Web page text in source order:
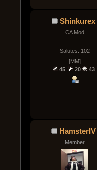
Shinkurex
CA Mod
Salutes: 102
[MM]
45
20 43
HamsterIV
Member